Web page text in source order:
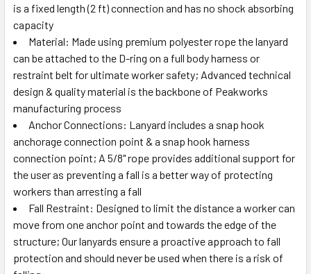
is a fixed length (2 ft) connection and has no shock absorbing
capacity
Material: Made using premium polyester rope the lanyard
can be attached to the D-ring on a full body harness or
restraint belt for ultimate worker safety; Advanced technical
design & quality material is the backbone of Peakworks
manufacturing process
Anchor Connections: Lanyard includes a snap hook
anchorage connection point & a snap hook harness
connection point; A 5/8" rope provides additional support for
the user as preventing a fall is a better way of protecting
workers than arresting a fall
Fall Restraint: Designed to limit the distance a worker can
move from one anchor point and towards the edge of the
structure; Our lanyards ensure a proactive approach to fall
protection and should never be used when there is a risk of